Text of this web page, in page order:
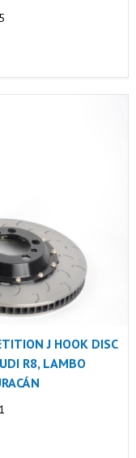
J HOOK DISC
R8, LAMBO